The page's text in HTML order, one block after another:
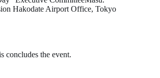
Hakodate Airport Office, Tokyo
concludes the event.